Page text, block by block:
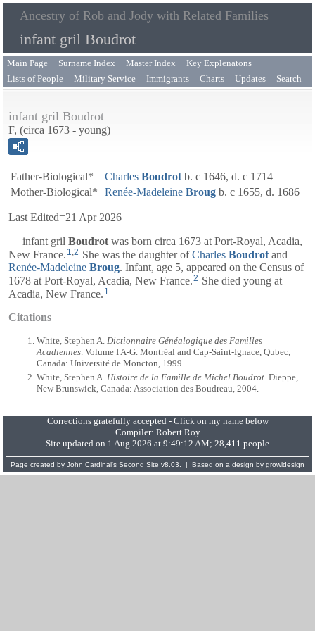
Ancestry of Rob and Jody with Related Families
infant gril Boudrot
Main Page Surname Index Master Index
Key Explenatons
Lists of People
Military Service Immigrants Charts Updates Search
infant gril Boudrot
F, (circa 1673 - young)
Father-Biological* Charles Boudrot b. c 1646, d. c 1714
Mother-Biological*
Renée-Madeleine Broug b. c 1655, d. 1686
Last Edited=21 Apr 2026
infant gril Boudrot was born circa 1673 at Port-Royal, Acadia,
New France. 1,2 She was the daughter ofCharles Boudrot and
Renée-Madeleine Broug. Infant, age 5, appeared on the Census of
1678 at Port-Royal, Acadia, New France.2 She died young at
Acadia, New France. 1
Citations
White, Stephen A. Dictionnaire Généalogique des Familles
Acadiennes. Volume I A-G. Montréal and Cap-Saint-Ignace, Qubec,
Canada: Université de Moncton, 1999.
White, Stephen A. Histoire de la Famille de Michel Boudrot . Dieppe,
New Brunswick, Canada: Association des Boudreau, 2004.
Corrections gratefully accepted - Click on my name below
Compiler: Robert Roy
Site updated on 1 Aug 2026 at 9:49:12 AM; 28,411 people
Page created by John Cardinal's Second Site v8.03. | Based on a design by growldesign